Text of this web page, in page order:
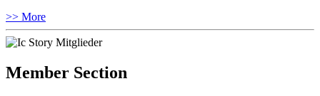
>> More
Member Section